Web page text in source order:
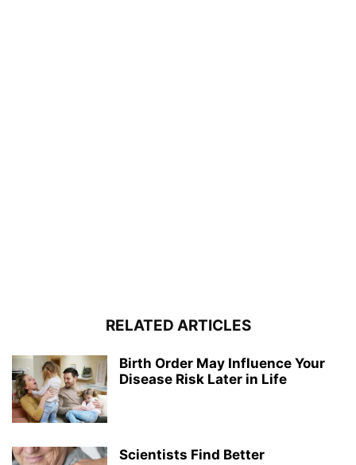
RELATED ARTICLES
Birth Order May Influence Your
Disease Risk Later in Life
Scientists Find Better